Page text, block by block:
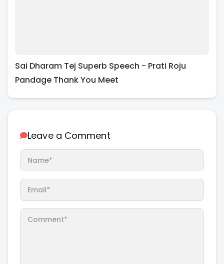
Sai Dharam Tej Superb Speech - Prati Roju
Pandage Thank You Meet
Leave a Comment